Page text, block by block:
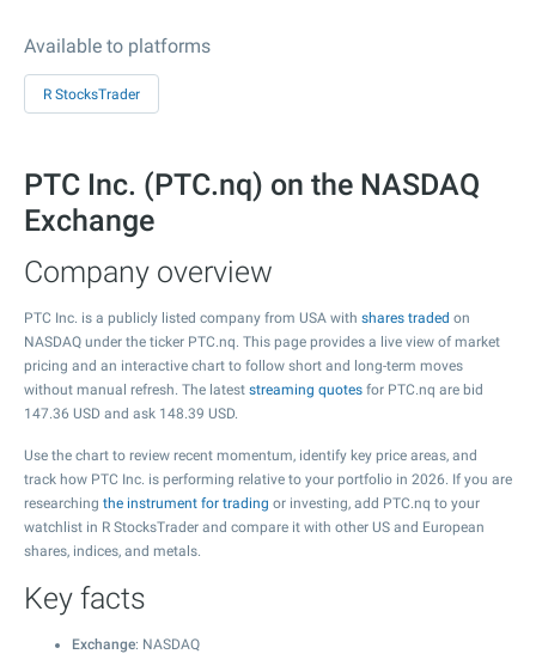
Available to platforms
R StocksTrader
PTC Inc. (PTC.nq) on the NASDAQ
Exchange
Company overview
PTC Inc. is a publicly listed company from USA with shares traded on
NASDAQ under the ticker PTC.nq. This page provides a live view of market
pricing and an interactive chart to follow short and long-term moves
without manual refresh. The latest streaming quotes for PTC.nq are bid
147.36 USD and ask 148.39 USD.
Use the chart to review recent momentum, identify key price areas, and
track how PTC Inc. is performing relative to your portfolio in 2026. If you are
researching the instrument for trading or investing, add PTC.nq to your
watchlist in R StocksTrader and compare it with other US and European
shares, indices, and metals.
Key facts
Exchange: NASDAQ